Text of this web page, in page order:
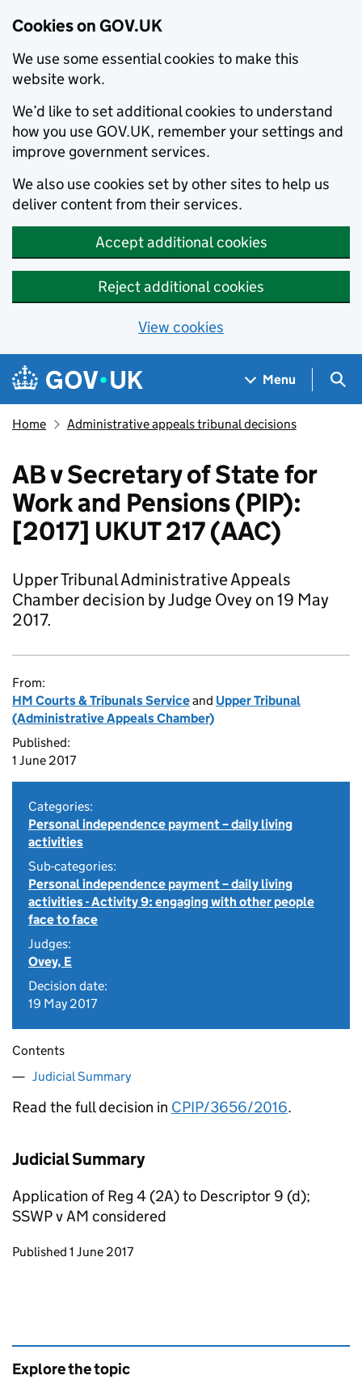
Cookies on GOV.UK
We use some essential cookies to make this
website work.
We’d like to set additional cookies to understand
how you use GOV.UK, remember your settings and
improve government services.
We also use cookies set by other sites to help us
deliver content from their services.
Accept additional cookies
Reject additional cookies
View cookies
Skip to main content
Navigation menu
Menu
Home Administrative appeals tribunal decisions
AB v Secretary of State for
Work and Pensions (PIP):
[2017] UKUT 217 (AAC)
Upper Tribunal Administrative Appeals
Chamber decision by Judge Ovey on 19 May
2017.
From:
HM Courts & Tribunals Serviceand Upper Tribunal
(Administrative Appeals Chamber)
Published:
1 June 2017
Categories:
Personal independence payment – daily living
activities
Sub-categories:
Personal independence payment – daily living
activities - Activity 9: engaging with other people
face to face
Judges:
Ovey, E
Decision date:
19 May 2017
Contents
Judicial Summary
Read the full decision in CPIP/3656/2016.
Judicial Summary
Application of Reg 4 (2A) to Descriptor 9 (d);
SSWP v AM considered
Updates to this page
Published 1 June 2017
Explore the topic